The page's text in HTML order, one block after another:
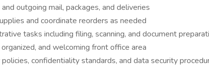
outgoing mail, packages, and deliveries
and coordinate reorders as needed
tasks including filing, scanning, and document
organized, and welcoming front office area
confidentiality standards, and data security